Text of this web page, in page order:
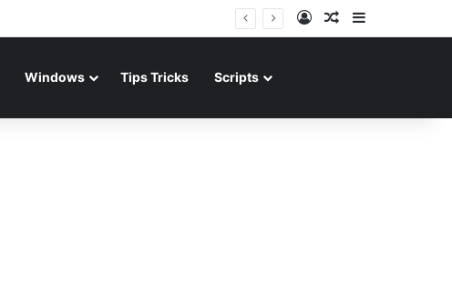
Log InRandom Article
Windows Tips Tricks Scripts